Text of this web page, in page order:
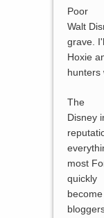
Poor
Walt
grave.
Hoxie
hunters
The
Disney
most
quickly